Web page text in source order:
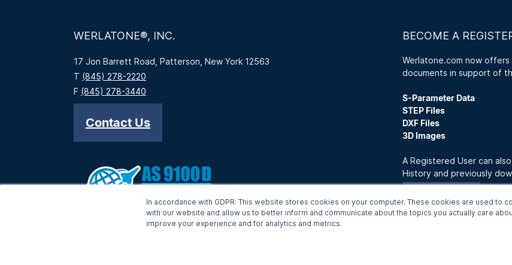
In accordance with GDPR: This website stores cookies on your computer. These cookies are used to
with our website and allow us to better inform and communicate about the topics you actually care
improve your experience and for analytics and metrics.
WERLATONE®, INC.
17 Jon Barrett Road, Patterson, New York 12563
T (845) 278-2220
F (845) 278-3440
Contact Us
BECOME A
Werlatone.com now
documents in support of
S-Parameter Data
STEP Files
DXF Files
3D Images
A Registered User can
History and previously
Join Now